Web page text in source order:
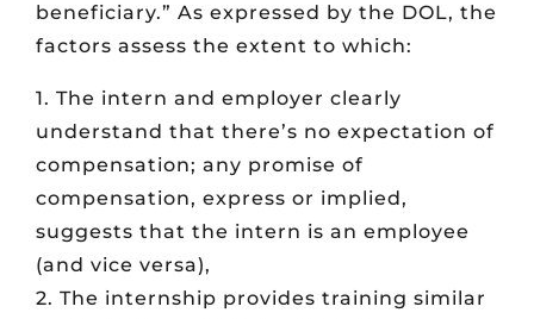
beneficiary.” As expressed by the DOL, the
factors assess the extent to which:
1. The intern and employer clearly
understand that there’s no expectation of
compensation; any promise of
compensation, express or implied,
suggests that the intern is an employee
(and vice versa),
2. The internship provides training similar